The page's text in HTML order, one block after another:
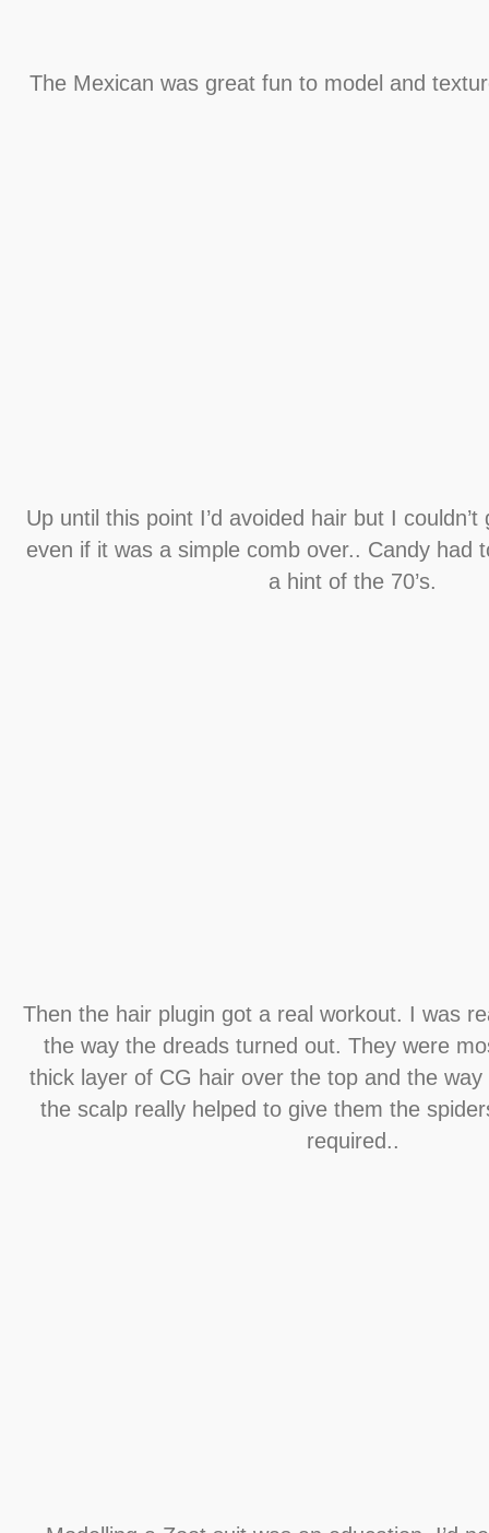
The Mexican was great fun to model and
Up until this point I’d avoided hair but I
even if it was a simple comb over.. Candy had
a hint of the 70’s.
Then the hair plugin got a real workout. I was
the way the dreads turned out. They were
thick layer of CG hair over the top and the
the scalp really helped to give them the
required..